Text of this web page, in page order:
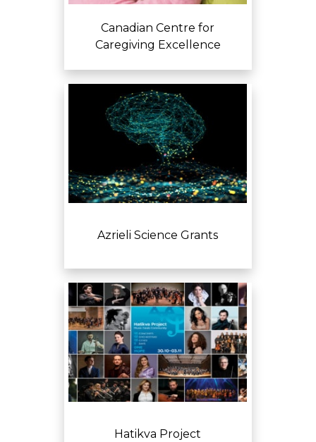
Canadian Centre for
Caregiving Excellence
Azrieli Science Grants
Hatikva Project